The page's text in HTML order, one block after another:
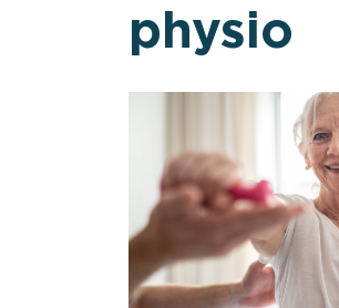
physio